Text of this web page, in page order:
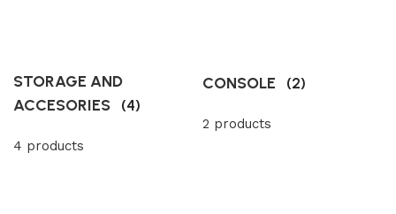
STORAGE AND
ACCESORIES (4)
4 products
CONSOLE (2)
2 products